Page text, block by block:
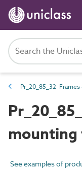
mounting
See examples of